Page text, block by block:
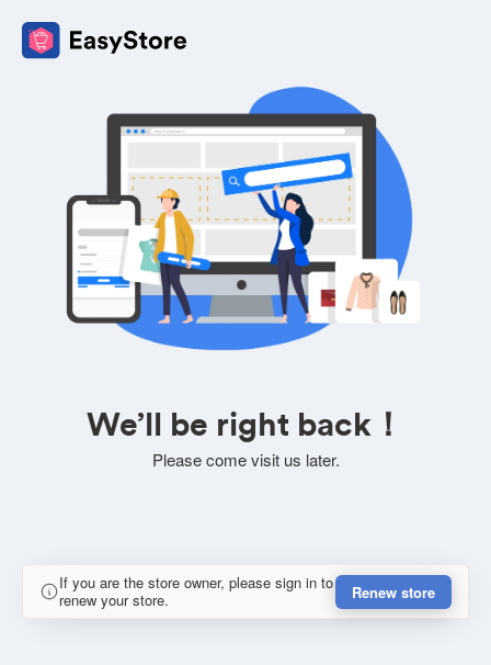
We’ll be right back！
Please come visit us later.
If you are the store owner, please sign in to
renew your store.
Renew store